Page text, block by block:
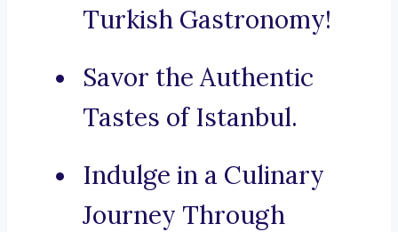
Turkish Gastronomy!
Savor the Authentic
Tastes of Istanbul.
Indulge in a Culinary
Journey Through